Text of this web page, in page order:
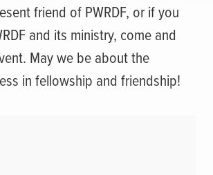
friend of PWRDF, or if you
and its ministry, come and
May we be about the
in fellowship and friendship!